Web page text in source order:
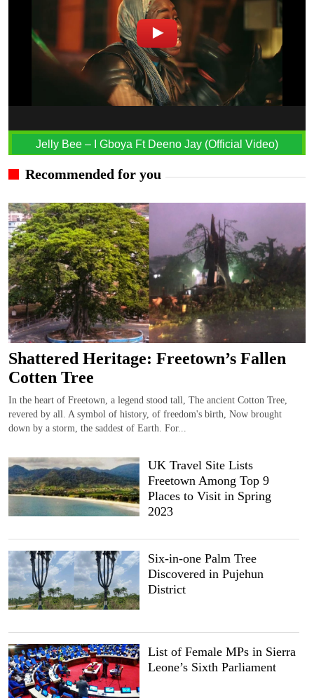
Jelly Bee – I Gboya Ft Deeno Jay (Official Video)
Recommended for you
Shattered Heritage: Freetown’s Fallen
Cotten Tree
In the heart of Freetown, a legend stood tall, The ancient Cotton Tree,
revered by all. A symbol of history, of freedom's birth, Now brought
down by a storm, the saddest of Earth. For...
UK Travel Site Lists
Freetown Among Top 9
Places to Visit in Spring
2023
Six-in-one Palm Tree
Discovered in Pujehun
District
List of Female MPs in Sierra
Leone’s Sixth Parliament